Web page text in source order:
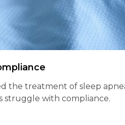
the treatment of sleep
struggle with compliance.